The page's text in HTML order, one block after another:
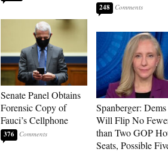
Senate Panel Obtains
Forensic Copy of
Fauci’s Cellphone
376
248
Spanberger: Dems
Will Flip No
than Two GOP
Seats, Possible